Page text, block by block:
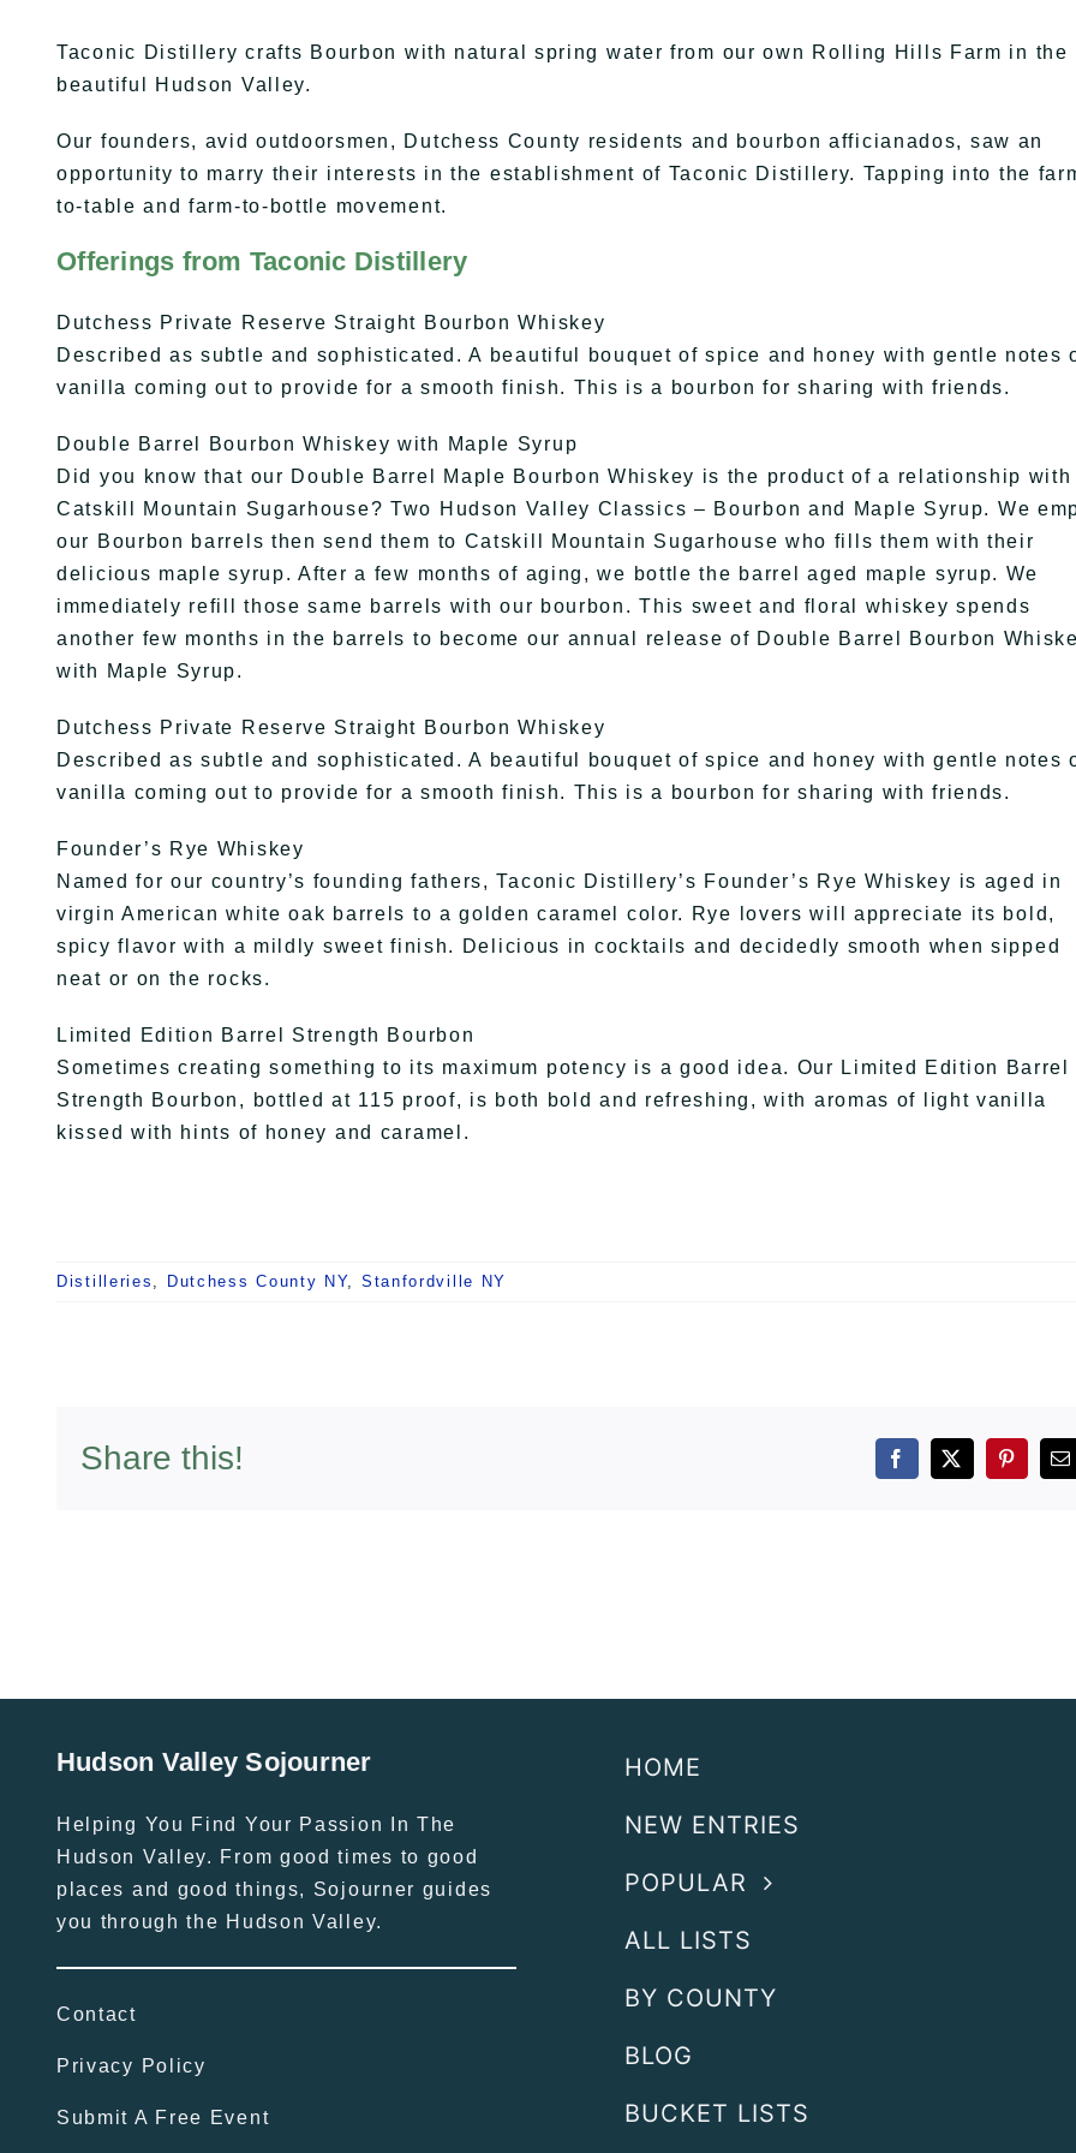
Taconic Distillery crafts Bourbon with natural spring water from our own Rolling Hills Farm in the
beautiful Hudson Valley.
Our founders, avid outdoorsmen, Dutchess County residents and bourbon afficianados, saw an
opportunity to marry their interests in the establishment of Taconic Distillery. Tapping into the
to-table and farm-to-bottle movement.
Offerings from Taconic Distillery
Dutchess Private Reserve Straight Bourbon Whiskey
Described as subtle and sophisticated. A beautiful bouquet of spice and honey with gentle notes
vanilla coming out to provide for a smooth finish. This is a bourbon for sharing with friends.
Double Barrel Bourbon Whiskey with Maple Syrup
Did you know that our Double Barrel Maple Bourbon Whiskey is the product of a relationship with
Catskill Mountain Sugarhouse? Two Hudson Valley Classics – Bourbon and Maple Syrup. We
our Bourbon barrels then send them to Catskill Mountain Sugarhouse who fills them with their
delicious maple syrup. After a few months of aging, we bottle the barrel aged maple syrup. We
immediately refill those same barrels with our bourbon. This sweet and floral whiskey spends
another few months in the barrels to become our annual release of Double Barrel Bourbon
with Maple Syrup.
Dutchess Private Reserve Straight Bourbon Whiskey
Described as subtle and sophisticated. A beautiful bouquet of spice and honey with gentle notes
vanilla coming out to provide for a smooth finish. This is a bourbon for sharing with friends.
Founder’s Rye Whiskey
Named for our country’s founding fathers, Taconic Distillery’s Founder’s Rye Whiskey is aged in
virgin American white oak barrels to a golden caramel color. Rye lovers will appreciate its bold,
spicy flavor with a mildly sweet finish. Delicious in cocktails and decidedly smooth when sipped
neat or on the rocks.
Limited Edition Barrel Strength Bourbon
Sometimes creating something to its maximum potency is a good idea. Our Limited Edition Barrel
Strength Bourbon, bottled at 115 proof, is both bold and refreshing, with aromas of light vanilla
kissed with hints of honey and caramel.
Distilleries Dutchess County NY, Stanfordville NY
Share this! Facebook
X
Hudson Valley Sojourner
Helping You Find Your Passion In The
Hudson Valley. From good times to good
places and good things, Sojourner guides
you through the Hudson Valley.
Contact
Privacy Policy
Submit A Free Event
HOME
NEW ENTRIES
POPULAR
ALL LISTS
BY COUNTY
BLOG
BUCKET LISTS